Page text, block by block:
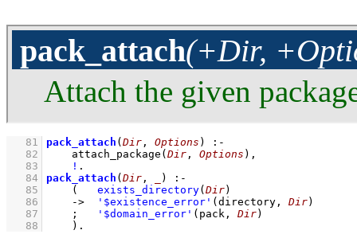
pack_attach(+Dir,
Attach the given
   81
pack_attach ( Dir , Options )
:-
   82
attach_package ( Dir , Options ) ,
   83
!
   84
pack_attach ( Dir , )
:-
   85
( exists_directory( Dir)
   86
-> '$existence_error' (directory, Dir)
   87
; '$domain_error' (pack, Dir)
   88
    )
.